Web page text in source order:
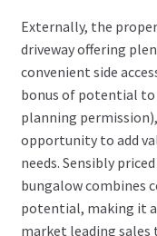
Externally, the
driveway offering
convenient side
bonus of potential
planning
opportunity to add
needs. Sensibly
bungalow combines
potential, making it a
market leading sales